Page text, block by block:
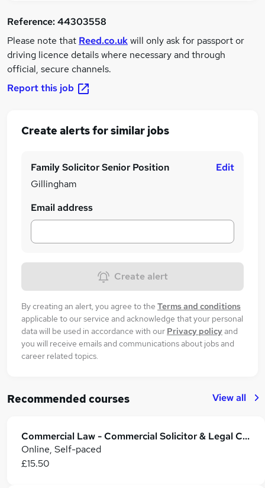
Reference:44303558
Please note that Reed.co.ukwill only ask for passport or
driving licence details where necessary and through
official, secure channels.
Report this job
Create alerts for similar jobs
Family Solicitor Senior Position
Gillingham
Edit
Email address
Create alert
By creating an alert, you agree to the Terms and conditions
applicable to our service and acknowledge that your personal
data will be used in accordance with our Privacy policyand
you will receive emails and communications about jobs and
career related topics.
Recommended courses View all
Commercial Law - Commercial Solicitor & Legal Counsel
Online, Self-paced
£15.50